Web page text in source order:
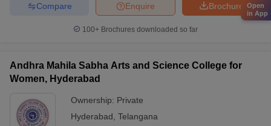
Brochure
Enquire
Compare
100+ Brochures downloaded so far
Andhra Mahila Sabha Arts and Science College for
Women, Hyderabad
Ownership: Private
Hyderabad Telangana
Open
in App